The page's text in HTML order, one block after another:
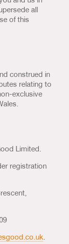
all
of this
construed in
relating to
exclusive
Limited.
registration